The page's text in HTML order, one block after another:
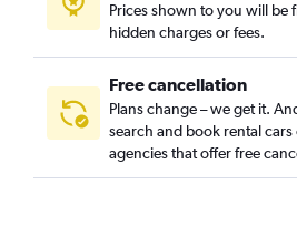
Spenard, Anchorage car rentals
Prices shown to you will be
hidden charges or fees.
Free cancellation
Plans change – we get it.
search and book rental
agencies that offer free